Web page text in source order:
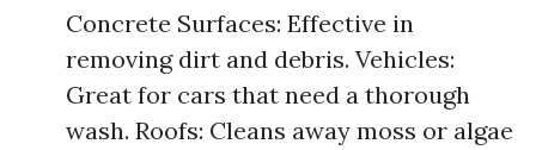
Concrete Surfaces: Effective in
removing dirt and debris. Vehicles:
Great for cars that need a thorough
wash. Roofs: Cleans away moss or algae